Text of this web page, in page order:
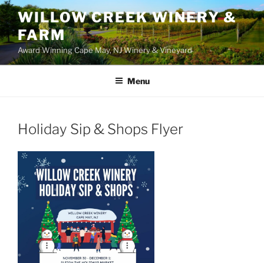
WILLOW CREEK WINERY &
FARM
Award Winning Cape May, NJ Winery & Vineyard
Menu
Holiday Sip & Shops Flyer